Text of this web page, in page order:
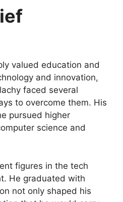
valued education and
and innovation,
faced several
to overcome them. His
pursued higher
science and
figures in the tech
He graduated with
not only shaped his